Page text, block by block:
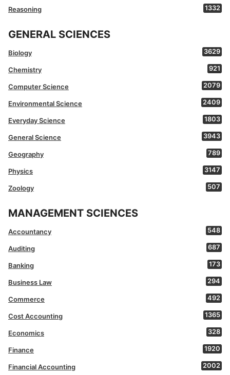
Reasoning 1332
GENERAL SCIENCES
Biology 3629
Chemistry 921
Computer Science 2079
Environmental Science 2409
Everyday Science 1803
General Science 3943
Geography 789
Physics 3147
Zoology 507
MANAGEMENT SCIENCES
Accountancy 548
Auditing 687
Banking 173
Business Law 294
Commerce 492
Cost Accounting 1365
Economics 328
Finance 1920
Financial Accounting 2002